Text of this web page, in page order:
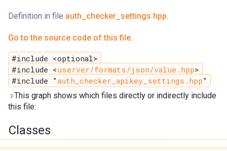
Definition in file auth_checker_settings.hpp.
Go to the source code of this file.
#include <optional>
#include <userver/formats/json/value.hpp>
#include "auth_checker_apikey_settings.hpp"
This graph shows which files directly or indirectly include
this file:
Classes